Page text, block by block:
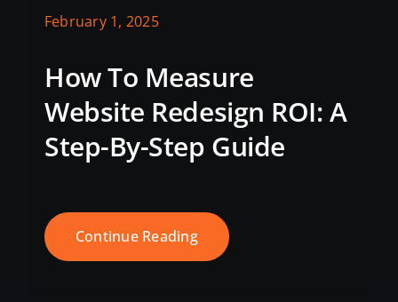
February 1, 2025
How To Measure
Website Redesign ROI: A
Step-By-Step Guide
Continue Reading